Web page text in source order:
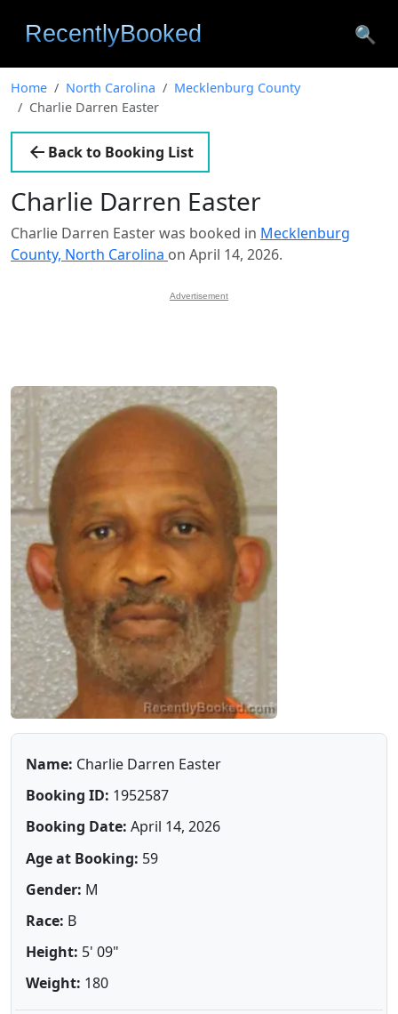
🔍
Home North Carolina
Mecklenburg County
Charlie Darren Easter
Back to Booking List
Charlie Darren Easter
Charlie Darren Easter was booked in Mecklenburg
County, North Carolina on April 14, 2026.
Advertisement
Name: Charlie Darren Easter
Booking ID: 1952587
Booking Date: April 14, 2026
Age at Booking: 59
Gender: M
Race: B
Height: 5' 09"
Weight: 180